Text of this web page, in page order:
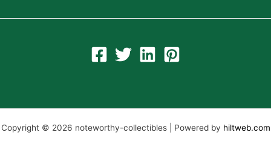
Copyright © 2026 noteworthy-collectibles | Powered by hiltweb.com